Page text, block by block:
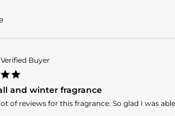
Iulia
V.
on
14
Nov
2025
Verified Buyer
rating
and winter fragrance
of reviews for this fragrance. So glad I was